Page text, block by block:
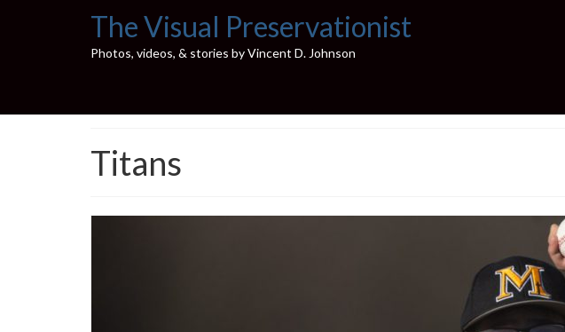
The Visual Preservationist
Photos, videos, & stories by Vincent D. Johnson
Titans